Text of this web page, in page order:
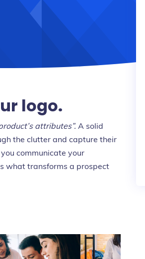
logo.
attributes”. A solid
the clutter and capture their
communicate your
what transforms a prospect